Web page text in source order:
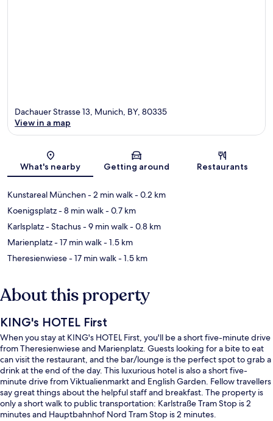
Map
Dachauer Strasse 13, Munich, BY, 80335
View in a map
What's nearby Getting around Restaurants
Kunstareal München- 2 min walk- 0.2 km
Koenigsplatz- 8 min walk- 0.7 km
Karlsplatz - Stachus- 9 min walk- 0.8 km
Marienplatz- 17 min walk- 1.5 km
Theresienwiese- 17 min walk- 1.5 km
About this property
KING's HOTEL First
When you stay at KING's HOTEL First, you'll be a short five-minute drive
from Theresienwiese and Marienplatz. Guests looking for a bite to eat
can visit the restaurant, and the bar/lounge is the perfect spot to grab a
drink at the end of the day. This luxurious hotel is also a short five-
minute drive from Viktualienmarkt and English Garden. Fellow travellers
say great things about the helpful staff and breakfast. The property is
only a short walk to public transportation: Karlstraße Tram Stop is 2
minutes and Hauptbahnhof Nord Tram Stop is 2 minutes.